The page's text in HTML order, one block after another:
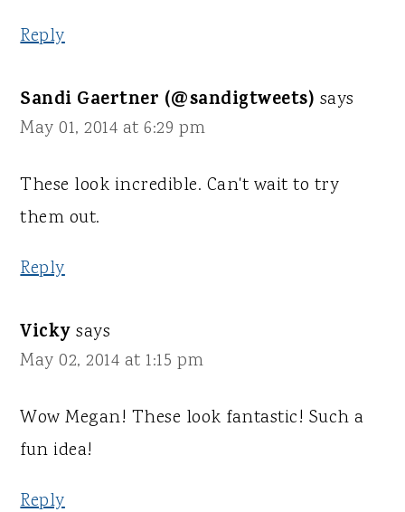
Reply
Sandi Gaertner (@sandigtweets) says
May 01, 2014 at 6:29 pm
These look incredible. Can't wait to try
them out.
Reply
Vicky says
May 02, 2014 at 1:15 pm
Wow Megan! These look fantastic! Such a
fun idea!
Reply